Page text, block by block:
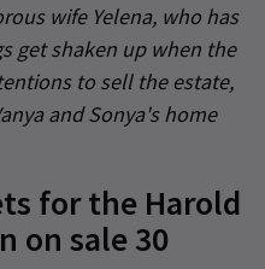
wife Yelena, who has
get shaken up when the
to sell the estate,
and Sonya's home
for the Harold
on sale 30